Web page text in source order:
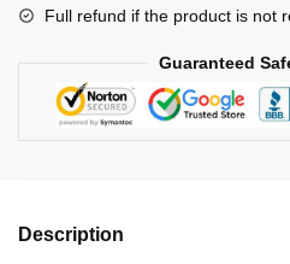
quantityFull refund if the product is not
Guaranteed
Description